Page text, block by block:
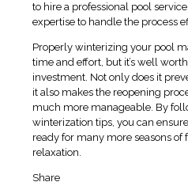
to hire a professional pool
expertise to handle the process
Properly winterizing your pool
time and effort, but it’s well
investment. Not only does it
it also makes the reopening
much more manageable. By
winterization tips, you can
ready for many more seasons of
relaxation.
Share